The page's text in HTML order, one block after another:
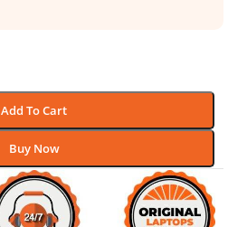
Add To Cart
Buy Now